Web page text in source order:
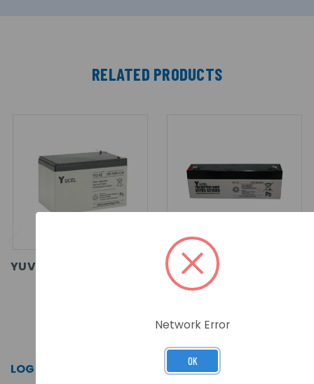
RELATED PRODUCTS
YUVOLT 12-12 BATTERY
LOG IN FOR PRICING >>
YUVOLT 2.1-12
BATTERY
LOG IN FOR PRICING >>
Network Error
OK